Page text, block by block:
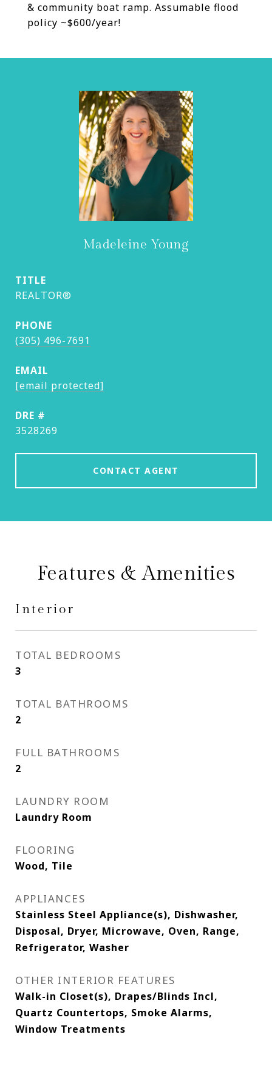
& community boat ramp. Assumable flood
policy ~$600/year!
Madeleine Young
TITLE
REALTOR®
PHONE
(305) 496-7691
EMAIL
[email protected]
DRE #
3528269
CONTACT AGENT
Features & Amenities
Interior
TOTAL BEDROOMS
3
TOTAL BATHROOMS
2
FULL BATHROOMS
2
LAUNDRY ROOM
Laundry Room
FLOORING
Wood, Tile
APPLIANCES
Stainless Steel Appliance(s), Dishwasher,
Disposal, Dryer, Microwave, Oven, Range,
Refrigerator, Washer
OTHER INTERIOR FEATURES
Walk-in Closet(s), Drapes/Blinds Incl,
Quartz Countertops, Smoke Alarms,
Window Treatments